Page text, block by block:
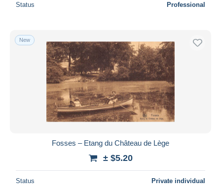
Status Professional
New
Fosses – Etang du Château de Lège
± $5.20
Status Private individual